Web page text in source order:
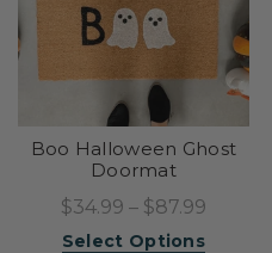
Boo Halloween Ghost
Doormat
$34.99 – $87.99
Select Options